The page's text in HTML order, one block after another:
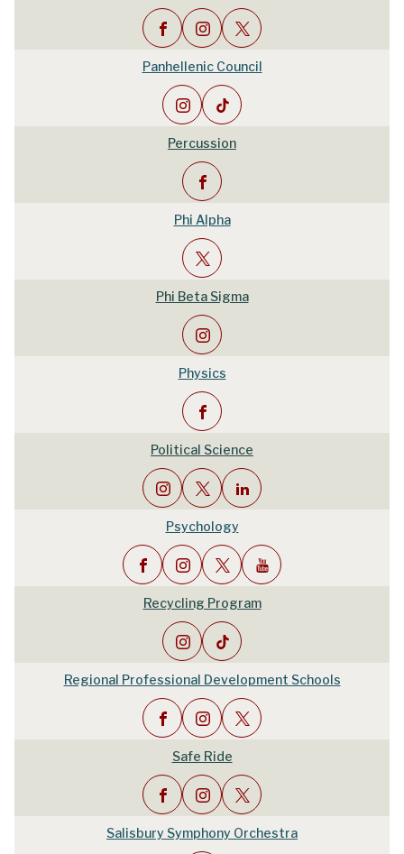
Panhellenic Council
Percussion
Phi Alpha
Phi Beta Sigma
Physics
Political Science
Psychology
Recycling Program
Regional Professional Development Schools
Safe Ride
Salisbury Symphony Orchestra